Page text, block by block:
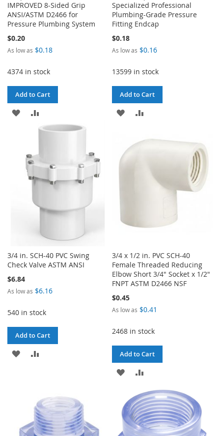
IMPROVED 8-Sided Grip
ANSI/ASTM D2466 for
Pressure Plumbing System
$0.20
As low as $0.18
4374 in stock
Add to Cart
ADD
LIST
TO
Specialized Professional
Plumbing-Grade Pressure
Fitting Endcap
$0.18
As low as $0.16
13599 in stock
Add to Cart
ADD
WISH
3/4 in. SCH-40 PVC Swing
Check Valve ASTM ANSI
$6.84
As low as $6.16
540 in stock
Add to Cart
ADD
LIST
3/4 x 1/2 in. PVC SCH-40
Female Threaded Reducing
Elbow Short 3/4" Socket x 1/2"
FNPT ASTM D2466 NSF
$0.45
As low as $0.41
2468 in stock
Add to Cart
ADD
WISH
LIST
TO
COMPARE